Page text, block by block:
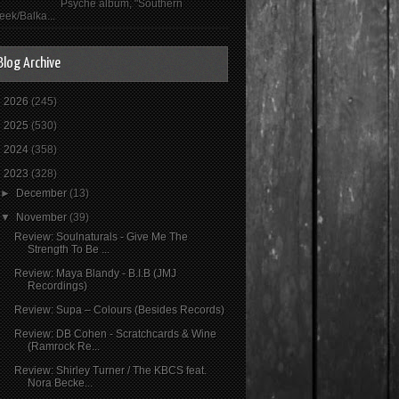
Psyché album, "Southern
Balka...
Archive
2026(245)
2025(530)
2024(358)
2023(328)
►December(13)
▼November(39)
Review: Soulnaturals - Give Me The
Strength To Be ...
Review: Maya Blandy - B.I.B (JMJ
Recordings)
Review: Supa ‎– Colours (Besides Records)
Review: DB Cohen - Scratchcards & Wine
(Ramrock Re...
Review: Shirley Turner / The KBCS feat.
Nora Becke...